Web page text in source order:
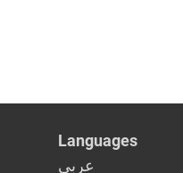
Languages
عربي